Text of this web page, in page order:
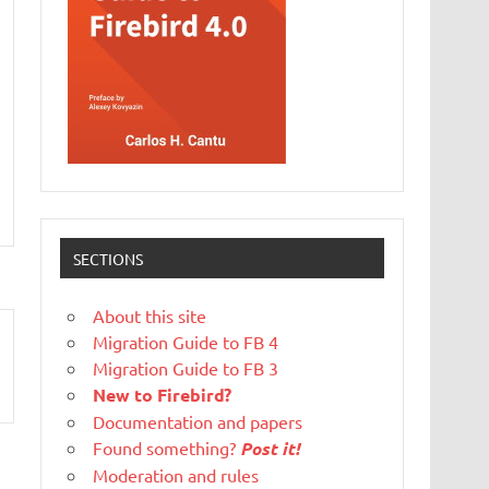
SECTIONS
About this site
Migration Guide to FB 4
Migration Guide to FB 3
New to Firebird?
Documentation and papers
Found something? Post it!
Moderation and rules